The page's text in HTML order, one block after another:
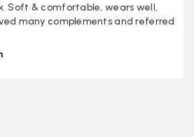
Soft & comfortable, wears well,
many complements and referred